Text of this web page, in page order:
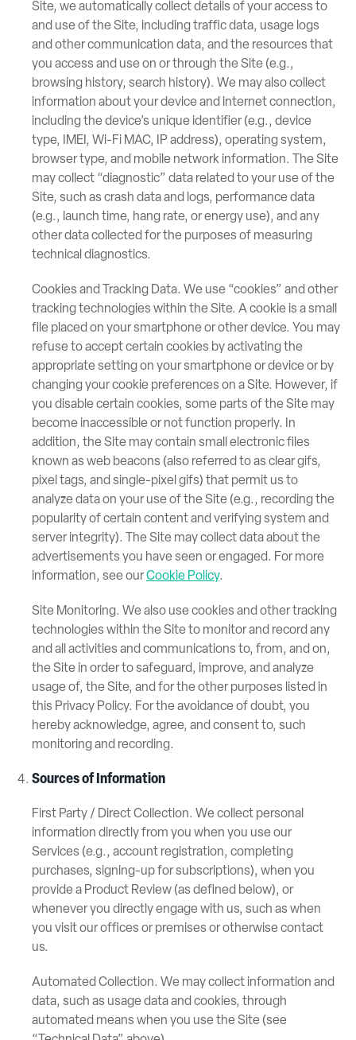
Site, we automatically collect details of your access to
and use of the Site, including traffic data, usage logs
and other communication data, and the resources that
you access and use on or through the Site (e.g.,
browsing history, search history). We may also collect
information about your device and internet connection,
including the device’s unique identifier (e.g., device
type, IMEI, Wi-Fi MAC, IP address), operating system,
browser type, and mobile network information. The Site
may collect “diagnostic” data related to your use of the
Site, such as crash data and logs, performance data
(e.g., launch time, hang rate, or energy use), and any
other data collected for the purposes of measuring
technical diagnostics.
Cookies and Tracking Data. We use “cookies” and other
tracking technologies within the Site. A cookie is a small
file placed on your smartphone or other device. You may
refuse to accept certain cookies by activating the
appropriate setting on your smartphone or device or by
changing your cookie preferences on a Site. However, if
you disable certain cookies, some parts of the Site may
become inaccessible or not function properly. In
addition, the Site may contain small electronic files
known as web beacons (also referred to as clear gifs,
pixel tags, and single-pixel gifs) that permit us to
analyze data on your use of the Site (e.g., recording the
popularity of certain content and verifying system and
server integrity). The Site may collect data about the
advertisements you have seen or engaged. For more
information, see ourCookie Policy.
Site Monitoring. We also use cookies and other tracking
technologies within the Site to monitor and record any
and all activities and communications to, from, and on,
the Site in order to safeguard, improve, and analyze
usage of, the Site, and for the other purposes listed in
this Privacy Policy. For the avoidance of doubt, you
hereby acknowledge, agree, and consent to, such
monitoring and recording.
Sources of Information
First Party / Direct Collection. We collect personal
information directly from you when you use our
Services (e.g., account registration, completing
purchases, signing-up for subscriptions), when you
provide a Product Review (as defined below), or
whenever you directly engage with us, such as when
you visit our offices or premises or otherwise contact
us.
Automated Collection. We may collect information and
data, such as usage data and cookies, through
automated means when you use the Site (see